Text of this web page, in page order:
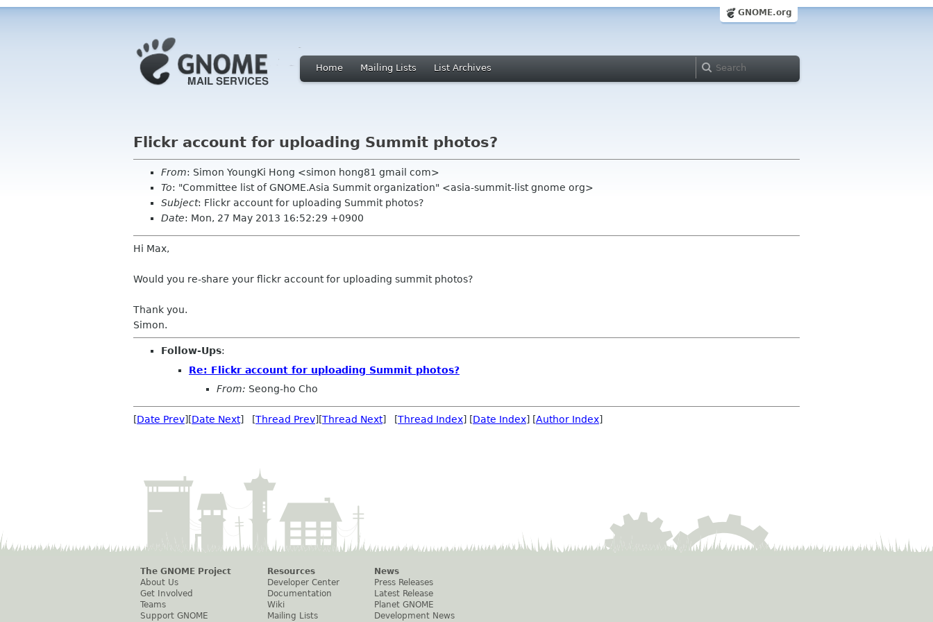
GNOME.org
Home Mailing Lists List Archives
Flickr account for uploading Summit photos?
From: Simon YoungKi Hong <simon hong81 gmail com>
To: "Committee list of GNOME.Asia Summit organization" <asia-summit-list gnome org>
Subject: Flickr account for uploading Summit photos?
Date: Mon, 27 May 2013 16:52:29 +0900
Hi Max,
Would you re-share your flickr account for uploading summit photos?
Thank you.
Simon.
Follow-Ups:
Re: Flickr account for uploading Summit photos?
From: Seong-ho Cho
[Date Prev][Date Next] [Thread Prev][Thread Next] [Thread Index] [Date Index] [Author Index]
The GNOME Project
About Us
Get Involved
Teams
Support GNOME
Resources
Developer Center
Documentation
Wiki
Mailing Lists
News
Press Releases
Latest Release
Planet GNOME
Development News